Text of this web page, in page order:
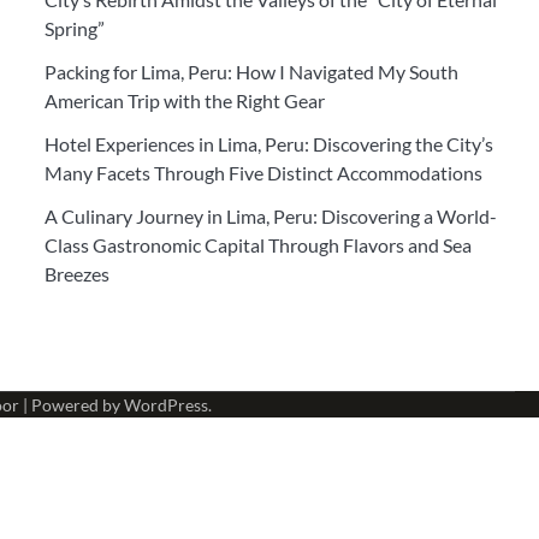
Spring”
Packing for Lima, Peru: How I Navigated My South
American Trip with the Right Gear
Hotel Experiences in Lima, Peru: Discovering the City’s
Many Facets Through Five Distinct Accommodations
A Culinary Journey in Lima, Peru: Discovering a World-
Class Gastronomic Capital Through Flavors and Sea
Breezes
| Powered byWordPress.